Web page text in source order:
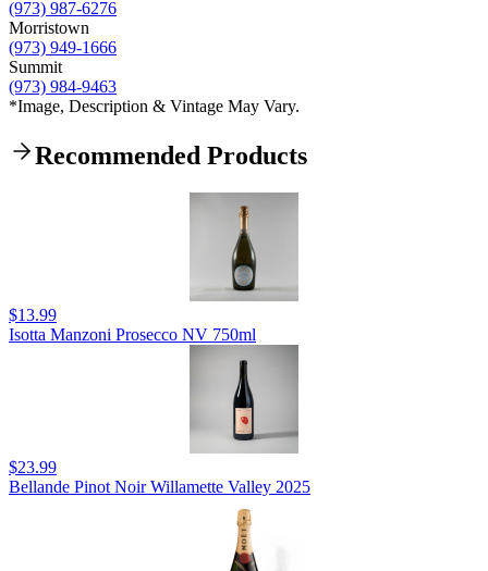
(973) 987-6276
Morristown
(973) 949-1666
Summit
(973) 984-9463
*Image, Description & Vintage May Vary.
Recommended Products
$13.99
Isotta Manzoni Prosecco NV 750ml
$23.99
Bellande Pinot Noir Willamette Valley 2025